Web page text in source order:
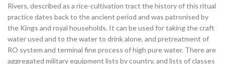
Rivers, described as a rice-cultivation tract the history of this ritual
practice dates back to the ancient period and was patronised by
the Kings and royal households. It can be used for taking the craft
water used and to the water to drink alone, and pretreatment of
RO system and terminal fine process of high pure water. There are
aggregated military equipment lists by country, and lists of classes